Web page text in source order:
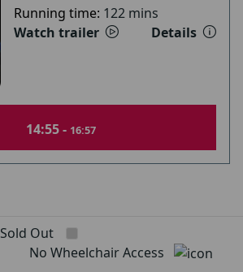
Running time: 122 mins
Watch trailer
Details
14:55 - 16:57
Sold Out
No Wheelchair Access